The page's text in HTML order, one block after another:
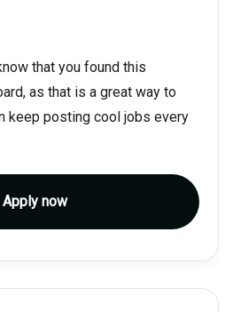
that you found this
as that is a great way to
keep posting cool jobs every
Apply now